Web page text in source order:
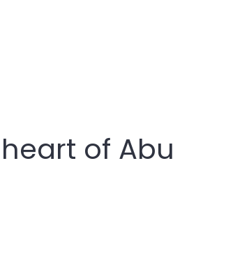
of Abu